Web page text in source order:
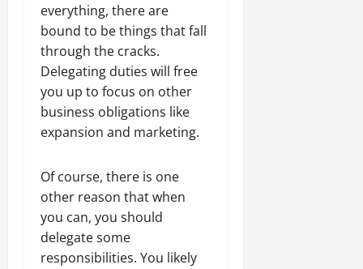
everything, there are
bound to be things that fall
through the cracks.
Delegating duties will free
you up to focus on other
business obligations like
expansion and marketing.
Of course, there is one
other reason that when
you can, you should
delegate some
responsibilities. You likely